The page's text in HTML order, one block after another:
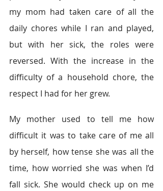
my mom had taken care of all the
daily chores while I ran and played,
but with her sick, the roles were
reversed. With the increase in the
difficulty of a household chore, the
respect I had for her grew.
My mother used to tell me how
difficult it was to take care of me all
by herself, how tense she was all the
time, how worried she was when I’d
fall sick. She would check up on me